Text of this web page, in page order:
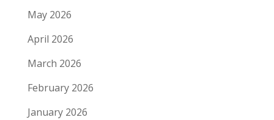
May 2026
April 2026
March 2026
February 2026
January 2026